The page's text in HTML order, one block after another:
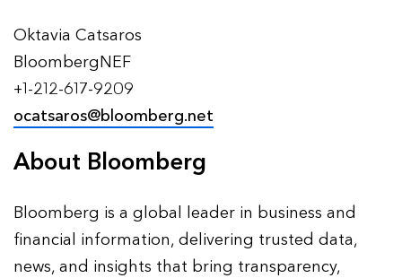
Oktavia Catsaros
BloombergNEF
+1-212-617-9209
ocatsaros@bloomberg.net
About Bloomberg
Bloomberg is a global leader in business and
financial information, delivering trusted data,
news, and insights that bring transparency,